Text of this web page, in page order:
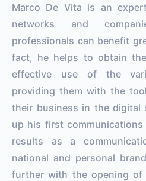
Marco De Vita is an
networks and
professionals can benefit
fact, he helps to obtain
effective use of the
providing them with the
their business in the digital
up his first
results as a
national and personal
further with the opening of